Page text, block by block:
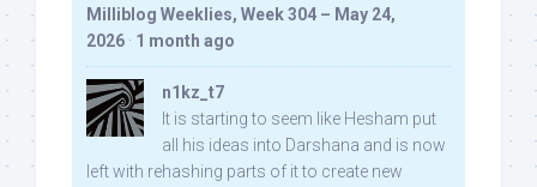
Milliblog Weeklies, Week 304 – May 24,
2026 · 1 month ago
n1kz_t7
It is starting to seem like Hesham put
all his ideas into Darshana and is now
left with rehashing parts of it to create new